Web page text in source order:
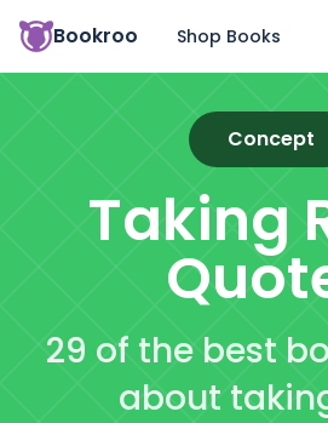
Bookroo Shop Books
Concept
Taking
29 of the best
about